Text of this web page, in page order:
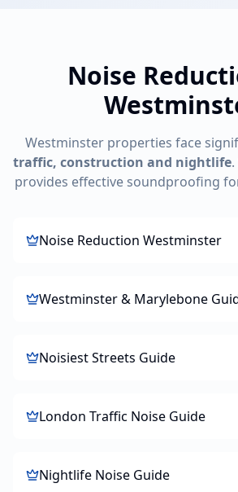
Noise
Westminster properties face
traffic, construction and nightlife
provides effective soundproofing
Noise Reduction Westminster
Westminster & Marylebone
Noisiest Streets Guide
London Traffic Noise Guide
Nightlife Noise Guide